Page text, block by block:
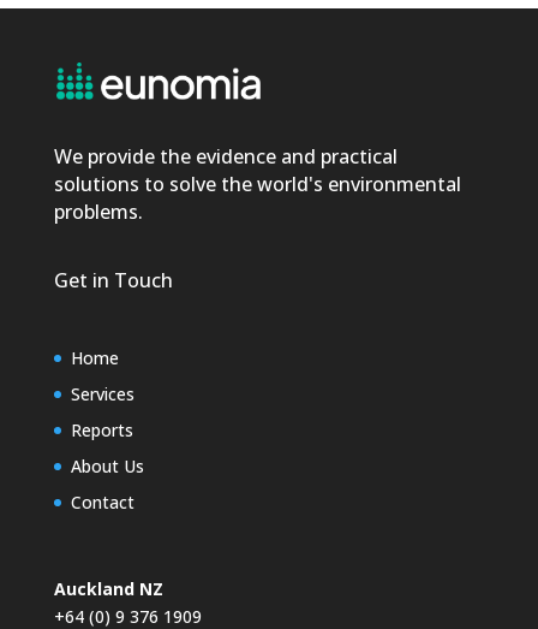
We provide the evidence and practical
solutions to solve the world's environmental
problems.
Get in Touch
Home
Services
Reports
About Us
Contact
Auckland NZ
+64 (0) 9 376 1909